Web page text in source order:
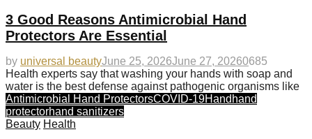
3 Good Reasons Antimicrobial Hand
Protectors Are Essential
by universal beautyJune 25, 2026June 27, 20260685
Health experts say that washing your hands with soap and
water is the best defense against pathogenic organisms like
Antimicrobial Hand ProtectorsCOVID-19Hand hand
protectorhand sanitizers
Beauty Health